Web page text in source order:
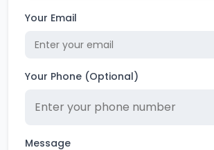
Your Email
Your Phone (Optional)
Message